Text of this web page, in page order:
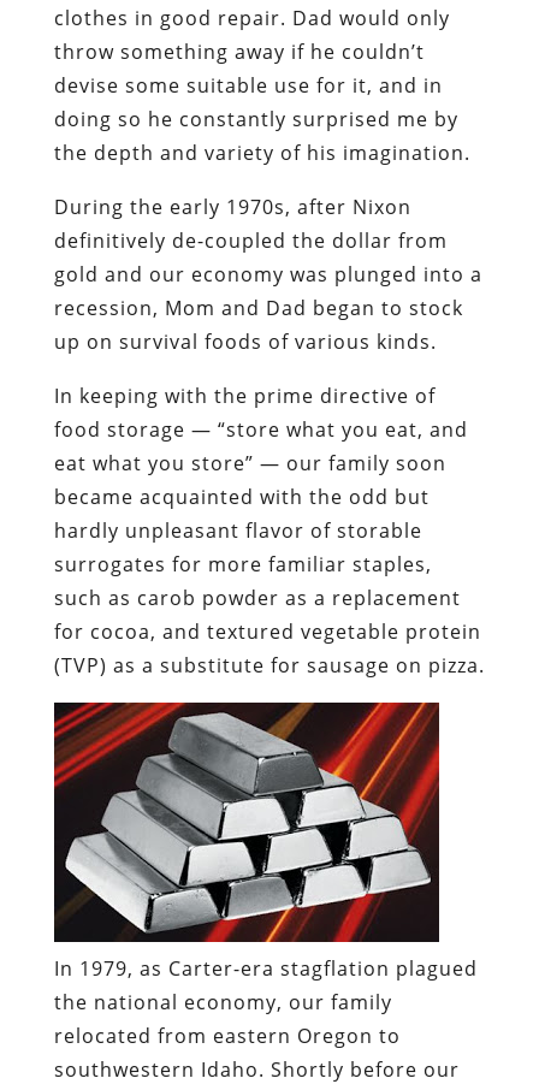
clothes in good repair. Dad would only
throw something away if he couldn’t
devise some suitable use for it, and in
doing so he constantly surprised me by
the depth and variety of his imagination.
During the early 1970s, after Nixon
definitively de-coupled the dollar from
gold and our economy was plunged into a
recession, Mom and Dad began to stock
up on survival foods of various kinds.
In keeping with the prime directive of
food storage — “store what you eat, and
eat what you store” — our family soon
became acquainted with the odd but
hardly unpleasant flavor of storable
surrogates for more familiar staples,
such as carob powder as a replacement
for cocoa, and textured vegetable protein
(TVP) as a substitute for sausage on pizza.
In 1979, as Carter-era stagflation plagued
the national economy, our family
relocated from eastern Oregon to
southwestern Idaho. Shortly before our